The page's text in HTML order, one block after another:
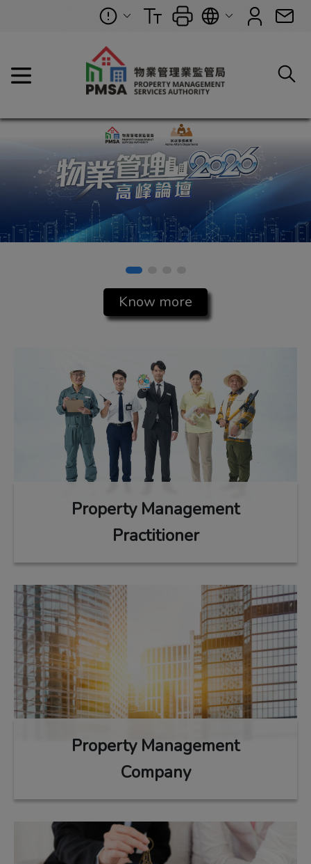
Property Management
Know more
Property Management
Practitioner
Property Management
Company